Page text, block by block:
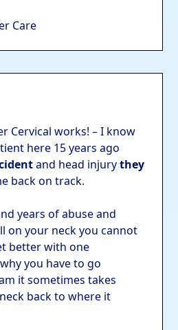
Care
Cervical works! – I know
here 15 years ago
and head injurythey
back on track.
years of abuse and
on your neck you cannot
better with one
you have to go
it sometimes takes
back to where it